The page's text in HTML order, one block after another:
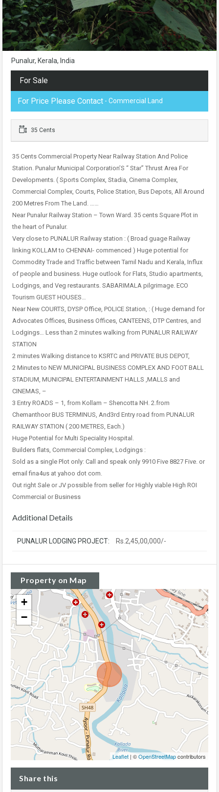
Punalur, Kerala, India
For Sale
For Price Please Contact - Commercial Land
35 Cents
35 Cents Commercial Property Near Railway Station And Police
Station. Punalur Municipal Corporation’S “ Star” Thrust Area For
Developments. ( Sports Complex, Stadia, Cinema Complex,
Commercial Complex, Courts, Police Station, Bus Depots, All Around
200 Metres From The Land. ……
Near Punalur Railway Station – Town Ward. 35 cents Square Plot in
the heart of Punalur.
Very close to PUNALUR Railway station : ( Broad guage Railway
linking KOLLAM to CHENNAI- commenced ) Huge potential for
Commodity Trade and Traffic between Tamil Nadu and Kerala, Influx
of people and business. Huge outlook for Flats, Studio apartments,
Lodgings, and Veg restaurants. SABARIMALA pilgrimage. ECO
Tourism GUEST HOUSES…
Near New COURTS, DYSP Office, POLICE Station, : ( Huge demand for
Advocates Offices, Business Offices, CANTEENS, DTP Centres, and
Lodgings… Less than 2 minutes walking from PUNALUR RAILWAY
STATION
2 minutes Walking distance to KSRTC and PRIVATE BUS DEPOT,
2 Minutes to NEW MUNICIPAL BUSINESS COMPLEX AND FOOT BALL
STADIUM, MUNICIPAL ENTERTAINMENT HALLS ,MALLS and
CINEMAS, –
3 Entry ROADS – 1, from Kollam – Shencotta NH. 2.from
Chemanthoor BUS TERMINUS, And3rd Entry road from PUNALUR
RAILWAY STATION ( 200 METRES, Each.)
Huge Potential for Multi Speciality Hospital.
Builders flats, Commercial Complex, Lodgings :
Sold as a single Plot only: Call and speak only 9910 Five 8827 Five. or
email fina4us at yahoo dot com.
Out right Sale or JV possible from seller for Highly viable High ROI
Commercial or Business
Additional Details
PUNALUR LODGING PROJECT: Rs.2,45,00,000/-
Property on Map
+
−
Leaflet | ©OpenStreetMapcontributors
Share this